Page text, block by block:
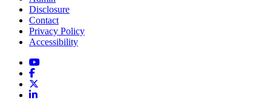
Disclosure
Contact
Privacy Policy
Accessibility
YouTube
Facebook
LinkedIn